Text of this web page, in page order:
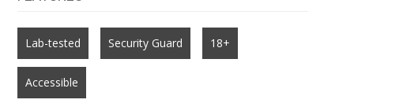
Lab-tested Security Guard 18+
Accessible